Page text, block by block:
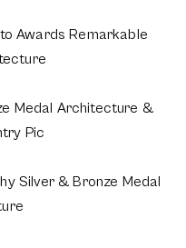
Awards Remarkable
Medal Architecture &
Pic
Silver & Bronze Medal